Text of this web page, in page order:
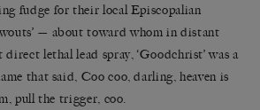
fudge for their local Episcopalian
— about toward whom in distant
lethal lead spray, ‘Goodchrist’ was a
that said, Coo coo, darling, heaven is
pull the trigger, coo.